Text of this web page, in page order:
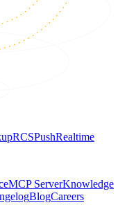
RCSPushRealtime
MCP ServerKnowledge
BlogCareers